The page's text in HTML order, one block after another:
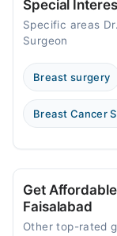
Thu
Fri
11:00
11:00
Special
Specific areas
Surgeon
Breast surgery
Breast Cancer
Get
Faisalabad
Other top-rated